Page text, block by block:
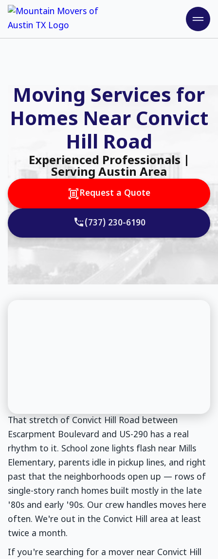
Moving Services for
Homes Near Convict
Hill Road
Experienced Professionals |
Serving Austin Area
Request a Quote
(737) 230-6190
That stretch of Convict Hill Road between
Escarpment Boulevard and US-290 has a real
rhythm to it. School zone lights flash near Mills
Elementary, parents idle in pickup lines, and right
past that the neighborhoods open up — rows of
single-story ranch homes built mostly in the late
'80s and early '90s. Our crew handles moves here
often. We're out in the Convict Hill area at least
twice a month.
If you're searching for a mover near Convict Hill